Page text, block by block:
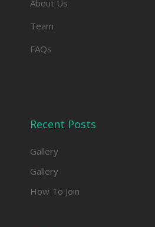
About Us
Team
FAQs
Recent Posts
Gallery
Gallery
How To Join